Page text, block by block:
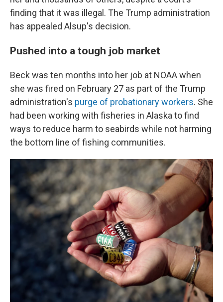
finding that it was illegal. The Trump administration
has appealed Alsup's decision.
Pushed into a tough job market
Beck was ten months into her job at NOAA when
she was fired on February 27 as part of the Trump
administration's purge of probationary workers. She
had been working with fisheries in Alaska to find
ways to reduce harm to seabirds while not harming
the bottom line of fishing communities.